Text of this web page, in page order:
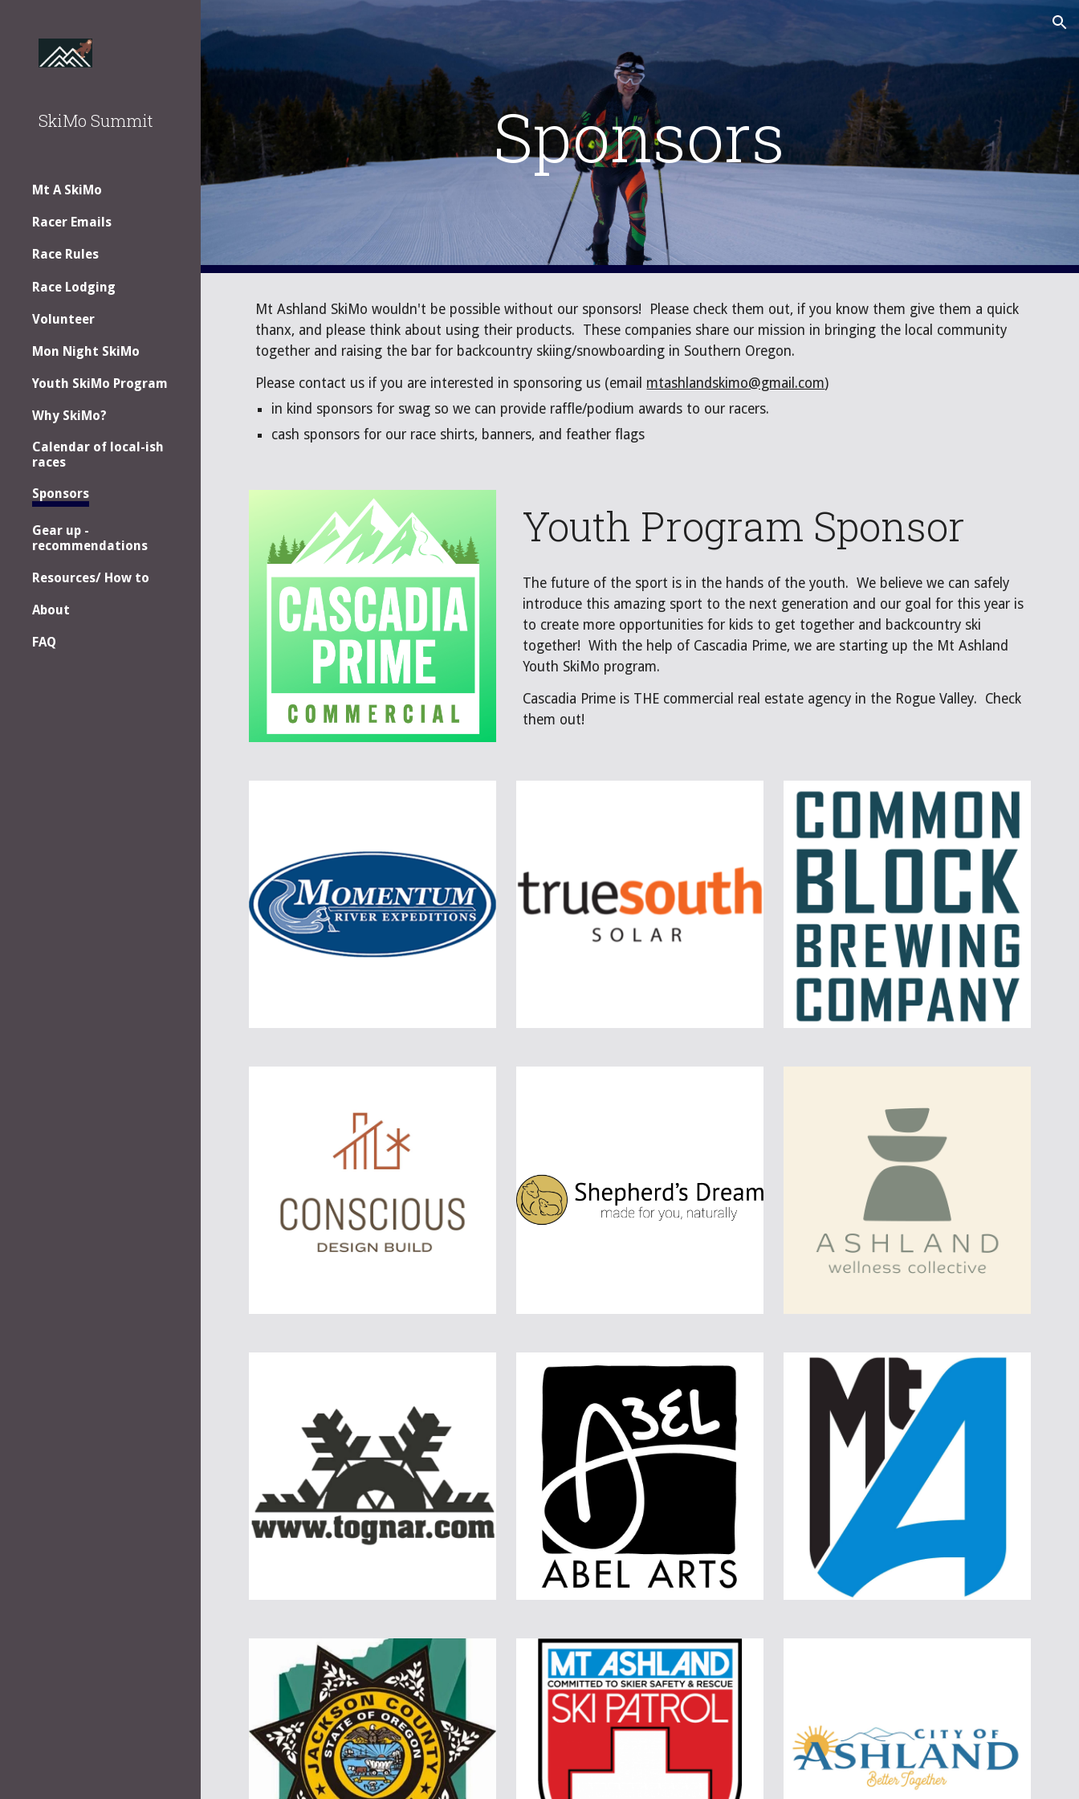
Skip to main content Skip to navigation
SkiMo Summit
Mt A SkiMo
Racer Emails
Race Rules
Race Lodging
Volunteer
Mon Night SkiMo
Youth SkiMo Program
Why SkiMo?
Calendar of local-ish
races
Sponsors
Gear up -
recommendations
Resources/ How to
About
FAQ
Sponsors
Mt Ashland SkiMo wouldn't be possible without our sponsors! Please check them out, if you know them give them a quick
thanx, and please think about using their products. These companies share our mission in bringing the local community
together and raising the bar for backcountry skiing/snowboarding in Southern Oregon.
Please contact us if you are interested in sponsoring us (email mtashlandskimo@gmail.com)
in kind sponsors for swag so we can provide raffle/podium awards to our racers.
cash sponsors for our race shirts, banners, and feather flags
Youth Program Sponsor
The future of the sport is in the hands of the youth. We believe we can safely
introduce this amazing sport to the next generation and our goal for this year is
to create more opportunities for kids to get together and backcountry ski
together! With the help of Cascadia Prime, we are starting up the Mt Ashland
Youth SkiMo program.
Cascadia Prime is THE commercial real estate agency in the Rogue Valley. Check
them out!